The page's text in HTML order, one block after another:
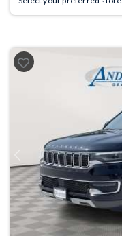
Previous